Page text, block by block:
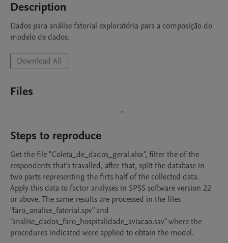
Description
Dados para análise fatorial exploratória para a composição do
modelo de dados.
Download All
Files
Steps to reproduce
Get the file "Coleta_de_dados_geral.xlsx", filter the of the
respondents that's travalled, after that, split the database in
two parts representing the firts half of the collected data.
Apply this data to factor analyses in SPSS software version 22
or above. The same results are processed in the files
"faro_analise_fatorial.spv" and
"analise_dados_faro_hospitalidade_aviacao.sav" where the
procedures indicated were applied to obtain the model.